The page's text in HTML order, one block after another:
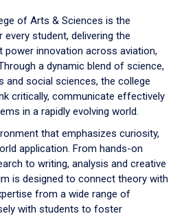
of Arts & Sciences is the
student, delivering the
power innovation across aviation,
a dynamic blend of science,
and social sciences, the college
critically, communicate effectively
in a rapidly evolving world.
that emphasizes curiosity,
application. From hands-on
to writing, analysis and creative
is designed to connect theory with
from a wide range of
with students to foster